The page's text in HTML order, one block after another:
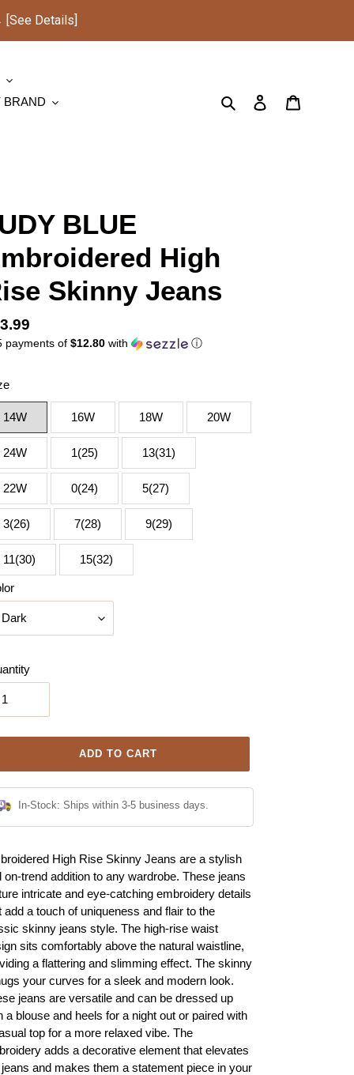
[See Details]
BRAND
Search Log in
BLUE
High
Skinny Jeans
payments of $12.80with ⓘ
14W 16W 18W 20W
24W 1(25) 13(31)
22W 0(24) 5(27)
3(26) 7(28) 9(29)
11(30) 15(32)
ADD TO CART
In-Stock: Ships within 3-5 business days.
High Rise Skinny Jeans are a stylish
on-trend addition to any wardrobe. These jeans
intricate and eye-catching embroidery details
add a touch of uniqueness and flair to the
skinny jeans style. The high-rise waist
sits comfortably above the natural waistline,
a flattering and slimming effect. The skinny
your curves for a sleek and modern look.
jeans are versatile and can be dressed up
a blouse and heels for a night out or paired with
top for a more relaxed vibe. The
adds a decorative element that elevates
and makes them a statement piece in your